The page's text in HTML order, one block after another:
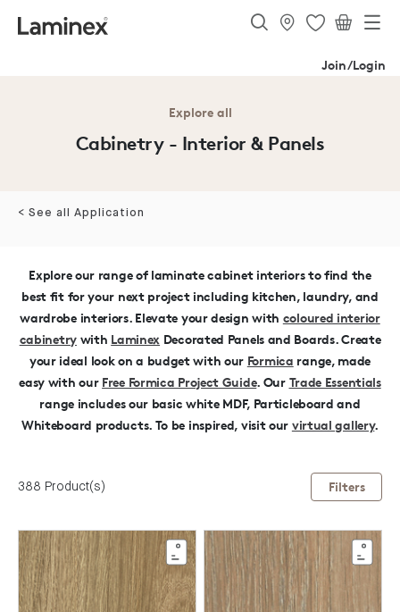
Join/Login
Explore all
Cabinetry - Interior & Panels
< See all Application
Explore our range of laminate cabinet interiors to find the
best fit for your next project including kitchen, laundry, and
wardrobe interiors.Elevate your design with coloured interior
cabinetrywith Laminex Decorated Panels and Boards.Create
your ideal look on a budget with our Formica range, made
easy with our Free Formica Project Guide. Our Trade Essentials
range includes our basic white MDF, Particleboard and
Whiteboard products.To be inspired, visit our virtual gallery.
388 Product(s) Filters